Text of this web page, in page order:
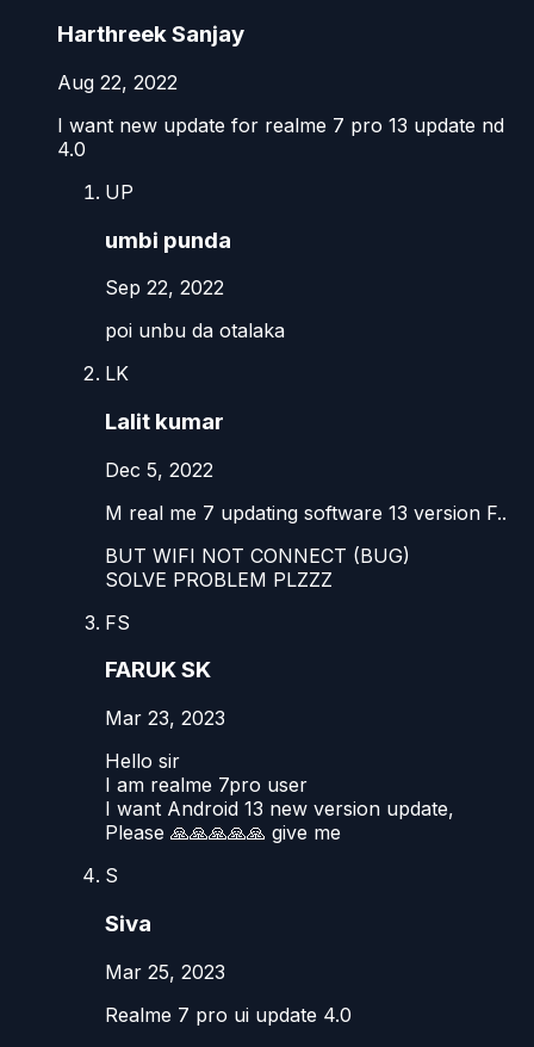
Harthreek Sanjay
Aug 22, 2022
I want new update for realme 7 pro 13 update nd
4.0
UP
umbi punda
Sep 22, 2022
poi unbu da otalaka
LK
Lalit kumar
Dec 5, 2022
M real me 7 updating software 13 version F..
BUT WIFI NOT CONNECT (BUG)
SOLVE PROBLEM PLZZZ
FS
FARUK SK
Mar 23, 2023
Hello sir
I am realme 7pro user
I want Android 13 new version update,
Please 🙏🙏🙏🙏🙏 give me
S
Siva
Mar 25, 2023
Realme 7 pro ui update 4.0